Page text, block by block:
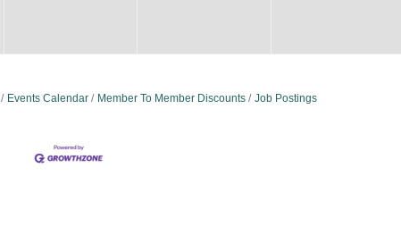
Events Calendar Member To Member Discounts Job Postings